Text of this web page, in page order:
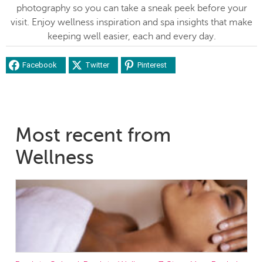
photography so you can take a sneak peek before your
visit. Enjoy wellness inspiration and spa insights that make
keeping well easier, each and every day.
Facebook Twitter Pinterest
Most recent from
Wellness